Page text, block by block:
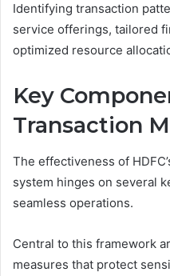
Identifying transaction
service offerings, tailored
optimized resource
Key
Transaction
The effectiveness of
system hinges on several
seamless operations.
Central to this framework
measures that protect